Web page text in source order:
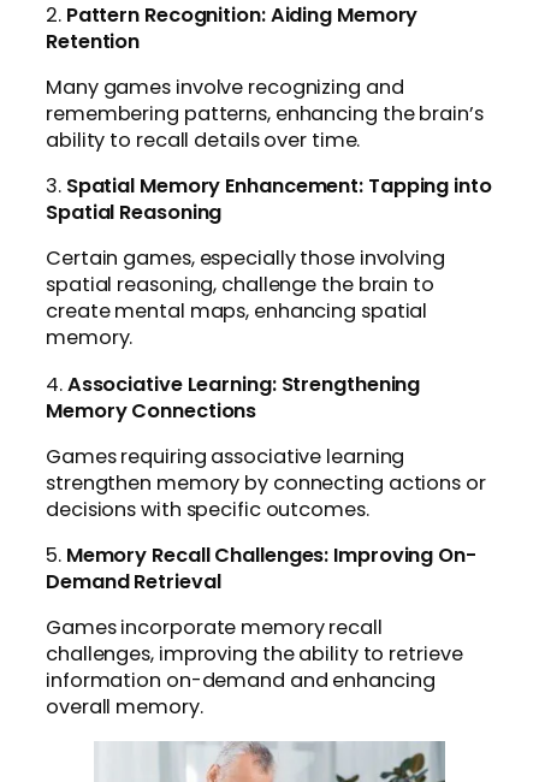
2. Pattern Recognition: Aiding Memory
Retention
Many games involve recognizing and
remembering patterns, enhancing the brain’s
ability to recall details over time.
3. Spatial Memory Enhancement: Tapping into
Spatial Reasoning
Certain games, especially those involving
spatial reasoning, challenge the brain to
create mental maps, enhancing spatial
memory.
4.Associative Learning: Strengthening
Memory Connections
Games requiring associative learning
strengthen memory by connecting actions or
decisions with specific outcomes.
5. Memory Recall Challenges: Improving On-
Demand Retrieval
Games incorporate memory recall
challenges, improving the ability to retrieve
information on-demand and enhancing
overall memory.